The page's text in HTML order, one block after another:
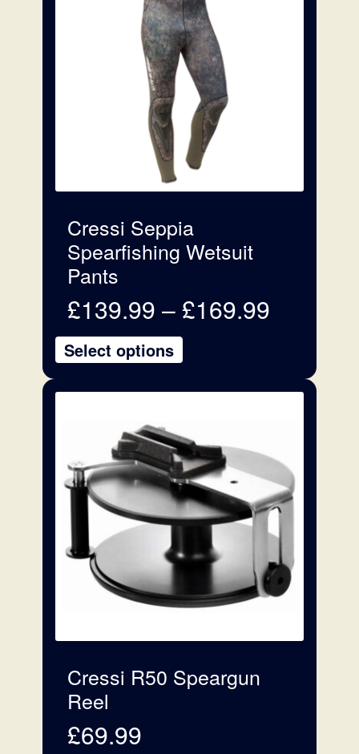
Cressi Seppia
Spearfishing Wetsuit
Pants
£139.99 –£169.99Price
through
£169.99
Select options
the
page
Cressi R50 Speargun
Reel
£69.99